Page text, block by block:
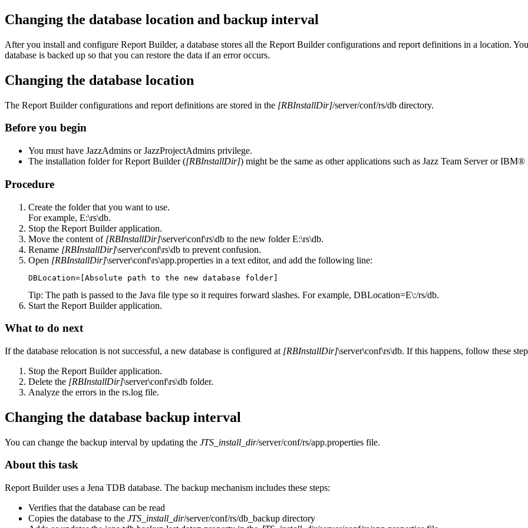
Changing the database location and backup interval
After you install and configure Report Builder, a database stores all the Report Builderconfigurations and report definitions in a location.
database is backed up so that you can restore the data if an error occurs.
Changing the database location
The Report Builderconfigurations and report definitions are stored in the [RBInstallDir]/server/conf/rs/db directory.
Before you begin
You must have JazzAdmins orJazzProjectAdmins privilege.
The installation folder forReport Builder([RBInstallDir]) might be the same as other applications such as Jazz Team ServerorIBM®
Procedure
Create the folder that you want to use.
For example, E:\rs\db.
Stop the Report Builderapplication.
Move the content of [RBInstallDir]\server\conf\rs\db to the new folderE:\rs\db.
Rename [RBInstallDir]\server\conf\rs\db to prevent confusion.
Open [RBInstallDir]\server\conf\rs\app.properties in a text editor, and add the following line:
DBLocation=[Absolute path to the new database folder]
Tip: The path is passed to the Java file type so it requires forward slashes. For example, DBLocation=E\:/rs/db.
Start the Report Builderapplication.
What to do next
If the database relocation is not successful, a new database is configured at [RBInstallDir]\server\conf\rs\db. If this happens, follow these
Stop the Report Builderapplication.
Delete the [RBInstallDir]\server\conf\rs\db folder.
Analyze the errors in the rs.log file.
Changing the database backup interval
You can change the backup interval by updating the JTS_install_dir/server/conf/rs/app.properties file.
About this task
Report Builderuses a Jena TDB database. The backup mechanism includes these steps:
Verifies that the database can be read
Copies the database to the JTS_install_dir/server/conf/rs/db_backup directory